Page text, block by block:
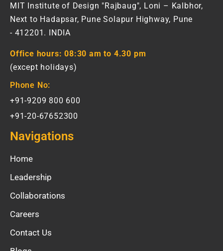
MIT Institute of Design "Rajbaug", Loni – Kalbhor,
Next to Hadapsar, Pune Solapur Highway, Pune
- 412201. INDIA
Office hours:08:30 am to 4.30 pm
(except holidays)
Phone No:
+91-9209 800 600
+91-20-67652300
Navigations
Home
Leadership
Collaborations
Careers
Contact Us